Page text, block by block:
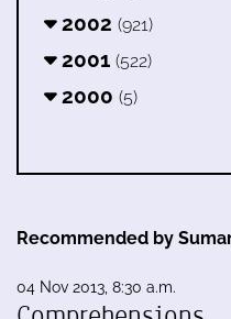
2002 (921)
2001 (522)
2000 (5)
Recommended by
04 Nov 2013, 8:30 a.m.